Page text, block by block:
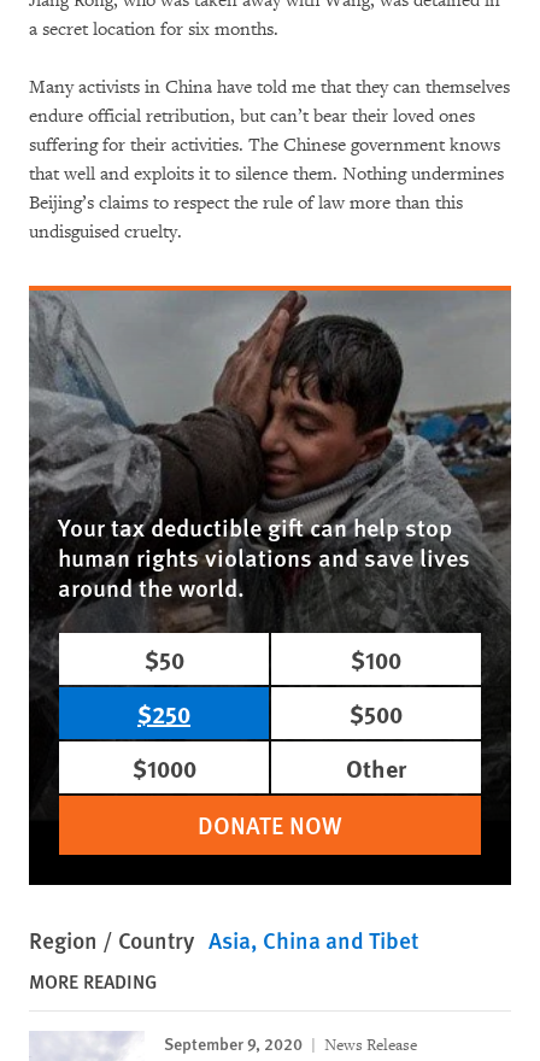
a secret location for six months.
Many activists in China have told me that they can themselves
endure official retribution, but can’t bear their loved ones
suffering for their activities. The Chinese government knows
that well and exploits it to silence them. Nothing undermines
Beijing’s claims to respect the rule of law more than this
undisguised cruelty.
Your tax deductible gift can help stop
human rights violations and save lives
around the world.
$50
$100
$250
$500
$1000
Other
DONATE NOW
Region / Country Asia China and Tibet
MORE READING
September 9, 2020 News Release